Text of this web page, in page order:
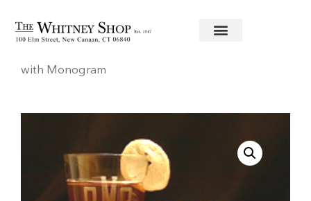
Home/Glassware/Stephens / Tapered D.O.F.
with Monogram